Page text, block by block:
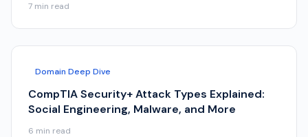
7 min read
Domain Deep Dive
CompTIA Security+ Attack Types Explained:
Social Engineering, Malware, and More
6 min read